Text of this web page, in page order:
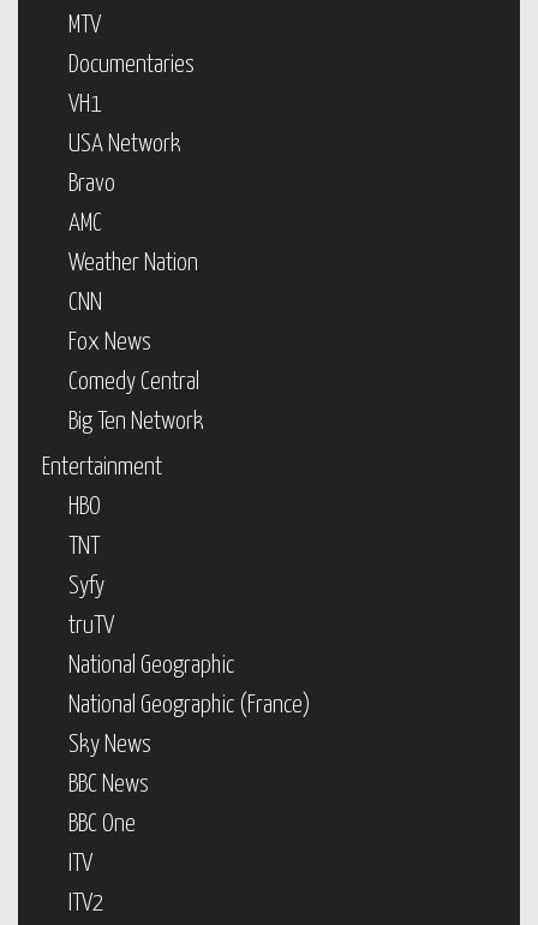
MTV
Documentaries
VH1
USA Network
Bravo
AMC
Weather Nation
CNN
Fox News
Comedy Central
Big Ten Network
Entertainment
HBO
TNT
Syfy
truTV
National Geographic
National Geographic (France)
Sky News
BBC News
BBC One
ITV
ITV2